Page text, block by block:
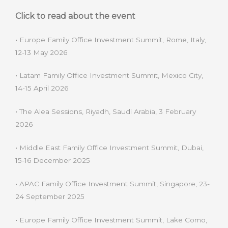
Click to read about the event
• Europe Family Office Investment Summit, Rome, Italy,
12-13 May 2026
• Latam Family Office Investment Summit, Mexico City,
14-15 April 2026
•The Alea Sessions, Riyadh, Saudi Arabia, 3 February
2026
• Middle East Family Office Investment Summit, Dubai,
15-16 December 2025
• APAC Family Office Investment Summit, Singapore, 23-
24 September 2025
• Europe Family Office Investment Summit, Lake Como,